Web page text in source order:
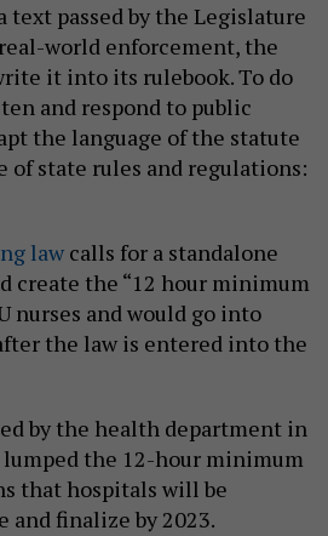
text passed by the Legislature
world enforcement, the
it into its rulebook. To do
and respond to public
the language of the statute
state rules and regulations:
law calls for a standalone
create the “12 hour minimum
nurses and would go into
the law is entered into the
by the health department in
lumped the 12-hour minimum
that hospitals will be
and finalize by 2023.